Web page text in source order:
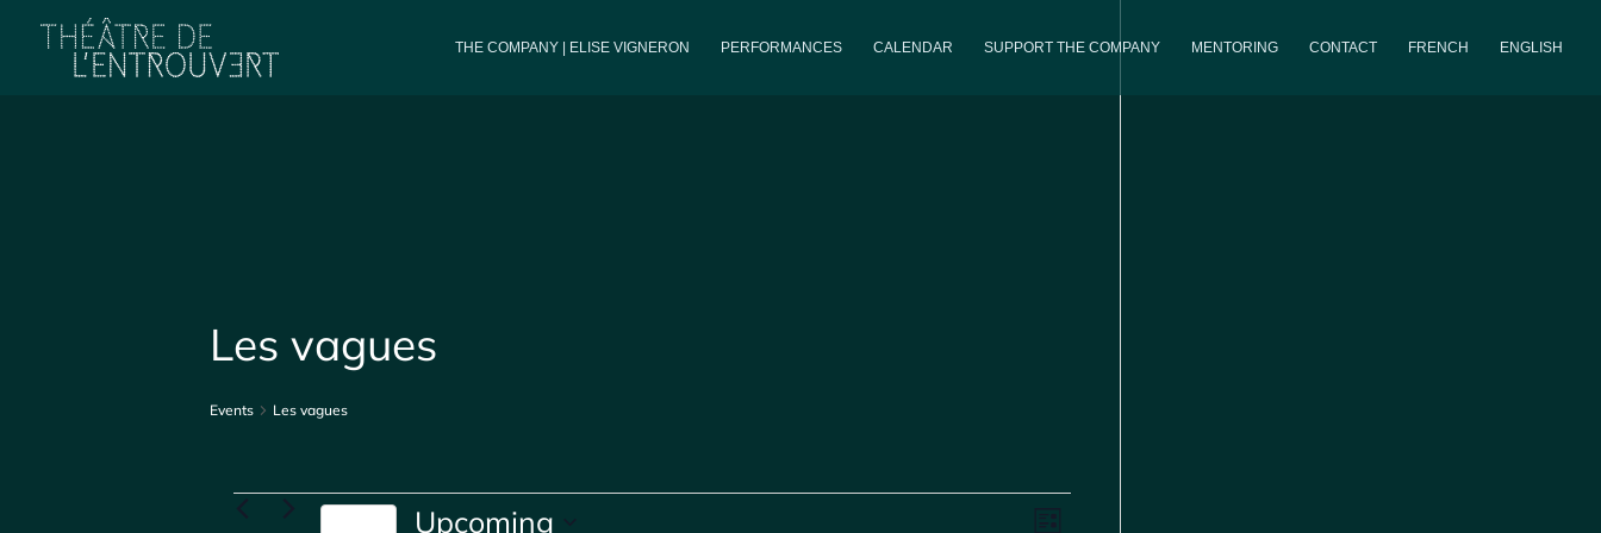
THE COMPANY | ELISE VIGNERON PERFORMANCES CALENDAR SUPPORT THE COMPANY MENTORING CONTACT FRENCH ENGLISH
Les vagues
Events Les vagues
Events Upcoming